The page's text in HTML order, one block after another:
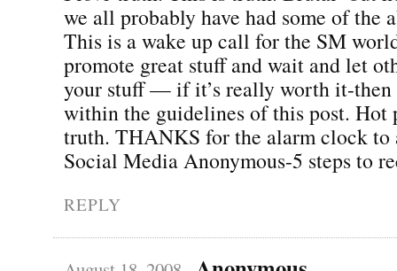
we all probably have had some of the
This is a wake up call for the SM
promote great stuff and wait and let
your stuff — if it’s really worth it-
within the guidelines of this post. Hot
truth. THANKS for the alarm clock to
Social Media Anonymous-5 steps to
REPLY